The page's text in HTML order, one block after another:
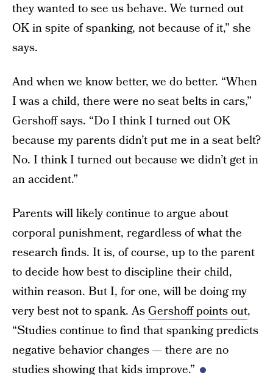
they wanted to see us behave. We turned out
OK in spite of spanking, not because of it,” she
says.
And when we know better, we do better. “When
I was a child, there were no seat belts in cars,”
Gershoff says. “Do I think I turned out OK
because my parents didn’t put me in a seat belt?
No. I think I turned out because we didn’t get in
an accident.”
Parents will likely continue to argue about
corporal punishment, regardless of what the
research finds. It is, of course, up to the parent
to decide how best to discipline their child,
within reason. But I, for one, will be doing my
very best not to spank. As Gershoff points out,
“Studies continue to find that spanking predicts
negative behavior changes — there are no
studies showing that kids improve.”